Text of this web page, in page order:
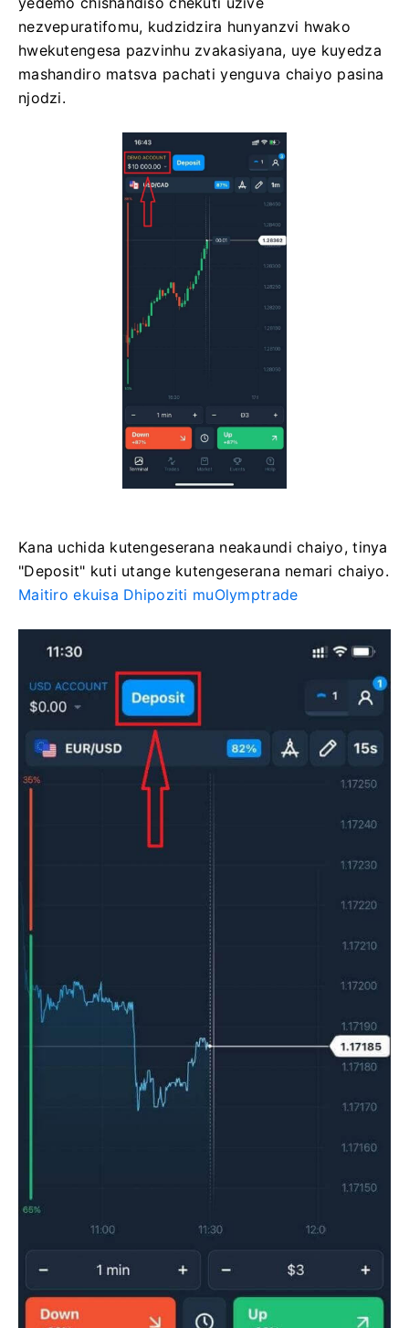
nezvepuratifomu, kudzidzira hunyanzvi hwako
hwekutengesa pazvinhu zvakasiyana, uye kuyedza
mashandiro matsva pachati yenguva chaiyo pasina
njodzi.
Kana uchida kutengeserana neakaundi chaiyo, tinya
"Deposit" kuti utange kutengeserana nemari chaiyo.
Maitiro ekuisa Dhipoziti muOlymptrade